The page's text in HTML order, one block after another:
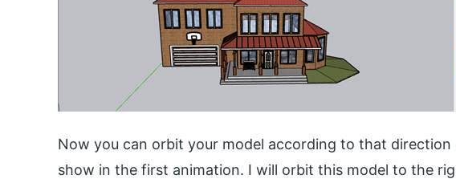
Now you can orbit your model according to that
show in the first animation. I will orbit this model to the